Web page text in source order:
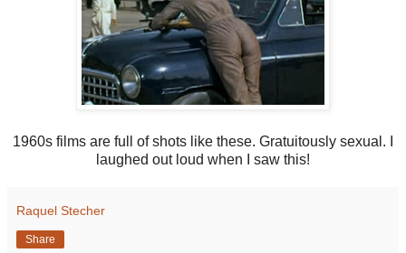
1960s films are full of shots like these. Gratuitously sexual. I
laughed out loud when I saw this!
Raquel Stecher
Share